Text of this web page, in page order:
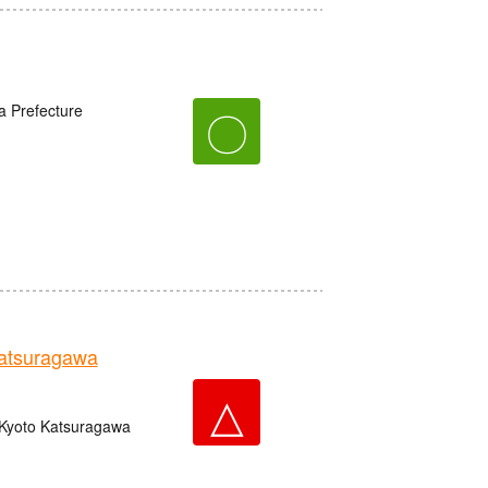
Prefecture 〇
Katsuragawa △